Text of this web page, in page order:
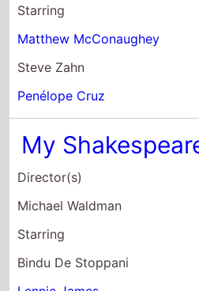
Michael Waldman
Starring
Bindu De Stoppani
Lennie James
Paterson Joseph
Frances Tuesday
Director(s)
Jon Sen
Starring